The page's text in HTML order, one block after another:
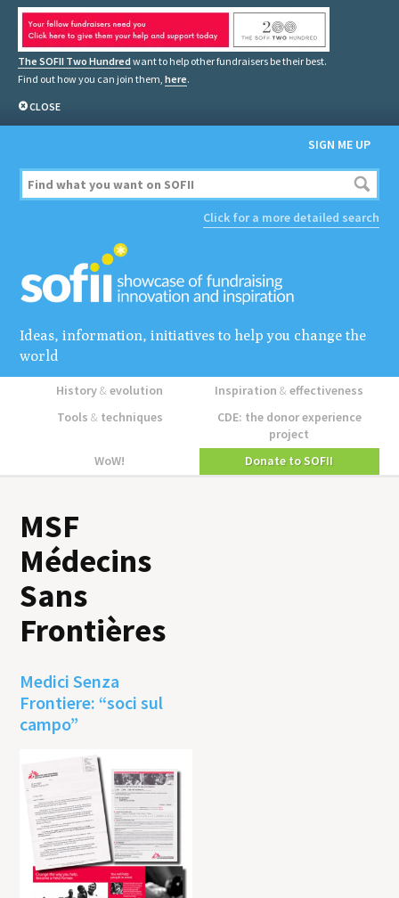
The SOFII Two Hundred want to help other fundraisers be their best.
Find out how you can join them, here.
CLOSE
SIGN ME UP
Click for a more detailed search
Ideas, information, initiatives to help you change the
world
History&evolution Inspiration&effectiveness
Tools &techniques
CDE: the donor experience
project
WoW!
Donate to SOFII
MSF
Médecins
Sans
Frontières
Medici Senza
Frontiere: “soci sul
campo”